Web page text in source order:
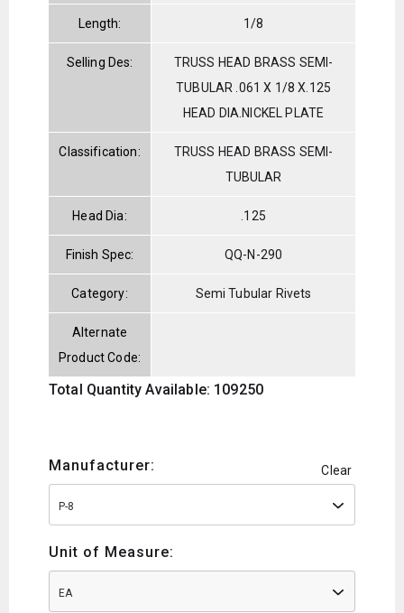
Length: 1/8
Selling Des:
TRUSS HEAD BRASS SEMI-
TUBULAR .061 X 1/8 X.125
HEAD DIA.NICKEL PLATE
Classification:
TRUSS HEAD BRASS SEMI-
TUBULAR
Head Dia: .125
Finish Spec: QQ-N-290
Category: Semi Tubular Rivets
Alternate
Product Code:
Total Quantity Available: 109250
Manufacturer: Clear
P-8
Unit of Measure:
EA